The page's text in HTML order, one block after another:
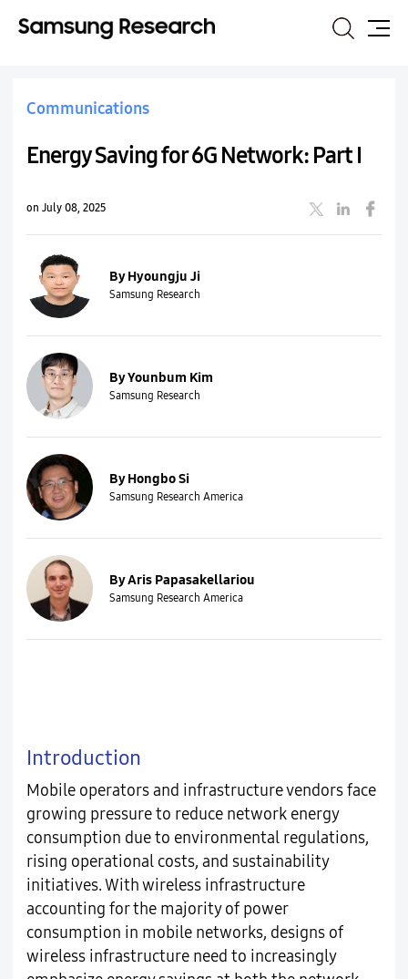
Search
Site
Communications
Energy Saving for 6G Network: Part I
on July 08, 2025
By Hyoungju Ji
Samsung Research
By Younbum Kim
Samsung Research
By Hongbo Si
Samsung Research America
By Aris Papasakellariou
Samsung Research America
Introduction
Mobile operators and infrastructure vendors face
growing pressure to reduce network energy
consumption due to environmental regulations,
rising operational costs, and sustainability
initiatives. With wireless infrastructure
accounting for the majority of power
consumption in mobile networks, designs of
wireless infrastructure need to increasingly